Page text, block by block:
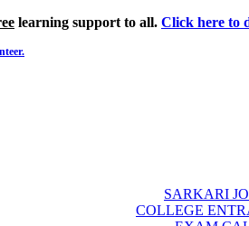
learning support to all. Click here to
SARKARI
COLLEGE